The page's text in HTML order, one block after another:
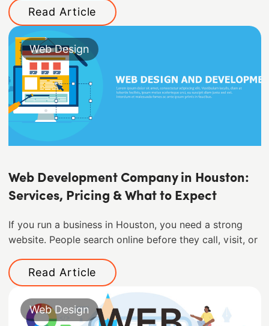
Read Article
Web Design
Web Development Company in Houston:
Services, Pricing & What to Expect
If you run a business in Houston, you need a strong
website. People search online before they call, visit, or
Read Article
Web Design